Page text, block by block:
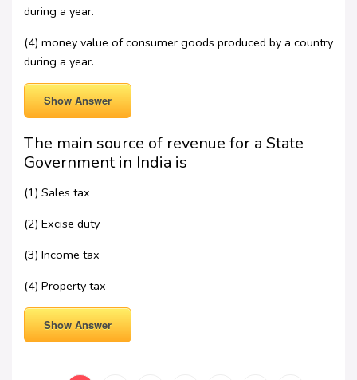
during a year.
(4) money value of consumer goods produced by a country
during a year.
Show Answer
The main source of revenue for a State
Government in India is
(1) Sales tax
(2) Excise duty
(3) Income tax
(4) Property tax
Show Answer